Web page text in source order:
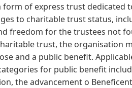
form of express trust dedicated
to charitable trust status,
freedom for the trustees not
trust, the organisation
and a public benefit.
for public benefit
the advancement o